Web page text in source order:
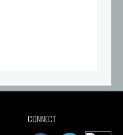
CONNECT